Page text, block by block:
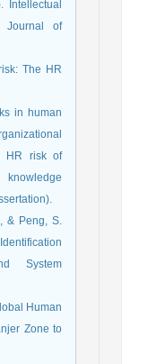
Intellectual
Journal of
The HR
in human
HR risk of
& Peng, S.
System
Human
Zone to